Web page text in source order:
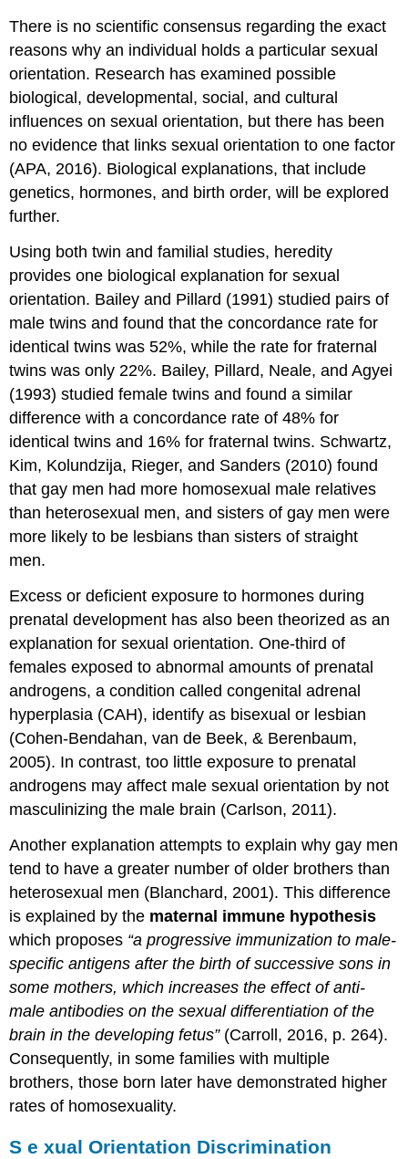
There is no scientific consensus regarding the exact
reasons why an individual holds a particular sexual
orientation. Research has examined possible
biological, developmental, social, and cultural
influences on sexual orientation, but there has been
no evidence that links sexual orientation to one factor
(APA, 2016). Biological explanations, that include
genetics, hormones, and birth order, will be explored
further.
Using both twin and familial studies, heredity
provides one biological explanation for sexual
orientation. Bailey and Pillard (1991) studied pairs of
male twins and found that the concordance rate for
identical twins was 52%, while the rate for fraternal
twins was only 22%. Bailey, Pillard, Neale, and Agyei
(1993) studied female twins andfound a similar
difference with a concordance rate of48% for
identical twins and 16% for fraternal twins. Schwartz,
Kim, Kolundzija, Rieger, and Sanders (2010) found
that gay men had more homosexual male relatives
than heterosexual men, and sisters of gay men were
more likely to be lesbians than sistersof straight
men.
Excess or deficient exposure to hormones during
prenatal development has also been theorized as an
explanation for sexual orientation. One-third of
females exposed to abnormal amounts of prenatal
androgens, a condition called congenital adrenal
hyperplasia (CAH), identify as bisexual or lesbian
(Cohen-Bendahan, van de Beek, & Berenbaum,
2005). In contrast, too little exposure to prenatal
androgens may affect male sexual orientation by not
masculinizing the male brain (Carlson, 2011).
Another explanation attempts to explain why gay men
tend to have a greater number of older brothers than
heterosexual men (Blanchard, 2001). This difference
is explained by the maternal immune hypothesis
which proposes “a progressive immunization to male-
specific antigensafter the birth of successive sons in
some mothers, which increases the effect of anti-
male antibodies on the sexual differentiation of the
brain in the developing fetus” (Carroll, 2016, p. 264).
Consequently, in some families with multiple
brothers, those born later have demonstrated higher
rates of homosexuality.
S e xual Orientation Discrimination